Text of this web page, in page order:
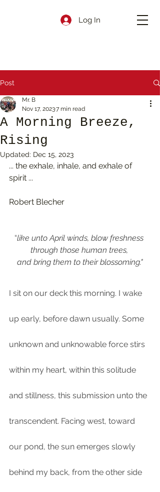
Log In
Post
A Morning Breeze,
Rising
Mr. B
Nov 17, 20237 min read
Updated: Dec 15, 2023
... the exhale, inhale, and exhale of
spirit ...
Robert Blecher
“like unto April winds, blow freshness
through those human trees,
and bring them to their blossoming."
I sit on our deck this morning. I wake
up early, before dawn usually. Some
unknown and unknowable force stirs
within my heart, within this solitude
and stillness, this submission unto the
transcendent. Facing west, toward
our pond, the sun emerges slowly
behind my back, from the other side